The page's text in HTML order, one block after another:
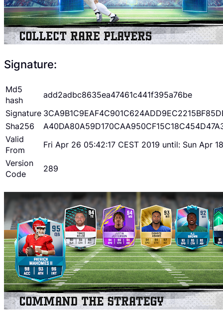
Signature:
Md5
hash
add2adbc8635ea47461c441f395a76be
Signature
Sha256
Valid
From
Fri Apr 26 05:42:17 CEST 2019 until: Sun Apr
Version
Code
289